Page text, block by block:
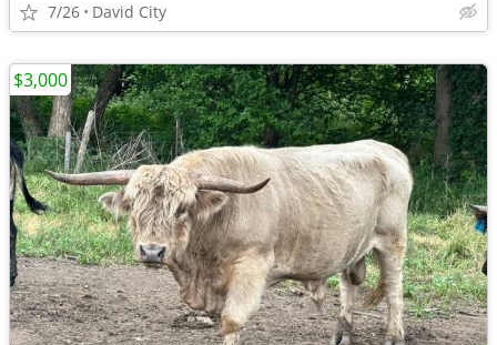
7/26 David City
$3,000